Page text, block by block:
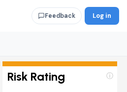
Feedback Log in
ⓘ
Risk Rating